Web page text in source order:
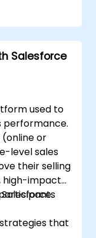
content and
campaign
Salesforce
used to
performance.
or
level sales
their selling
high-impact
that